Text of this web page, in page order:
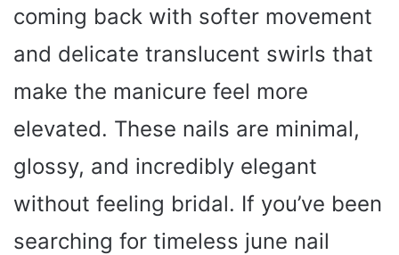
coming back with softer movement
and delicate translucent swirls that
make the manicure feel more
elevated. These nails are minimal,
glossy, and incredibly elegant
without feeling bridal. If you’ve been
searching for timeless june nail